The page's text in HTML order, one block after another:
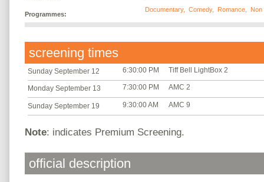
Programmes:
Documentary, Comedy, Romance Non
screening times
Sunday September 12 6:30:00 PM Tiff Bell LightBox 2
Monday September 13 7:30:00 PM AMC 2
Sunday September 19 9:30:00 AM AMC 9
Note: indicates Premium Screening.
official description